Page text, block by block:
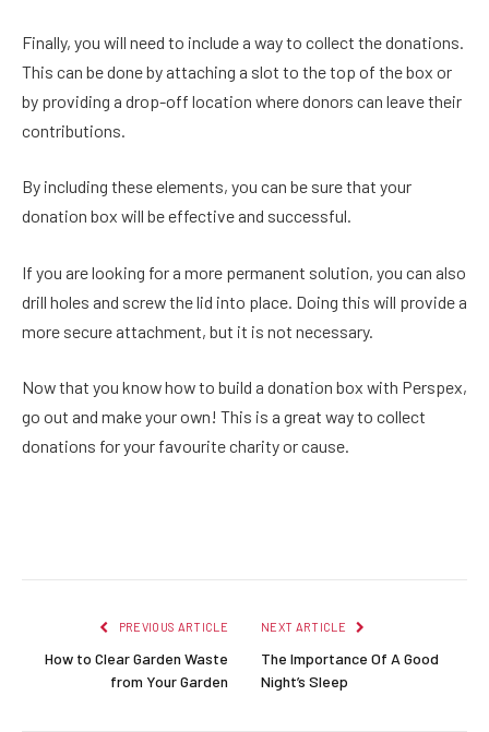
Finally, you will need to include a way to collect the donations.
This can be done by attaching a slot to the top of the box or
by providing a drop-off location where donors can leave their
contributions.
By including these elements, you can be sure that your
donation box will be effective and successful.
If you are looking for a more permanent solution, you can also
drill holes and screw the lid into place. Doing this will provide a
more secure attachment, but it is not necessary.
Now that you know how to build a donation box with Perspex,
go out and make your own! This is a great way to collect
donations for your favourite charity or cause.
PREVIOUS ARTICLE
How to Clear Garden Waste
from Your Garden
NEXT ARTICLE
The Importance Of A Good
Night’s Sleep